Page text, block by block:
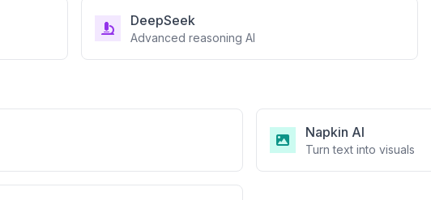
DeepSeek
Advanced reasoning AI
Napkin AI
Turn text into visuals